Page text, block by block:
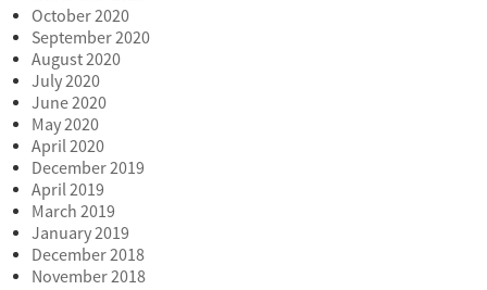
October 2020
September 2020
August 2020
July 2020
June 2020
May 2020
April 2020
December 2019
April 2019
March 2019
January 2019
December 2018
November 2018